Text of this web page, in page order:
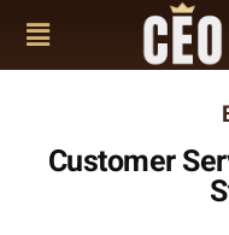
Customer